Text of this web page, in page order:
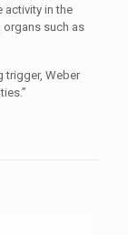
activity in the
organs such as
trigger, Weber